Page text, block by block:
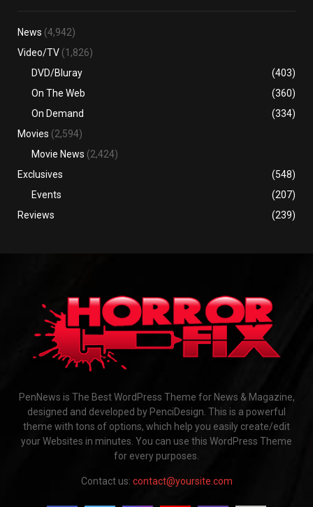
News (4,942)
Video/TV (1,826)
DVD/Bluray
(403)
On The Web
(360)
On Demand
(334)
Movies (2,594)
Movie News (2,424)
Exclusives
(548)
Events
(207)
Reviews
(239)
PenNews is The Best WordPress Theme for News & Magazine,
designed and developed by PenciDesign. This is a powerful
theme with tons of options, which help you easily create/edit
your Websites in minutes. You can use this WordPress Theme
for every purposes.
Contact us: contact@yoursite.com